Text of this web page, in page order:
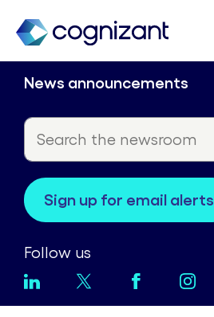
News announcements
sign up for email alerts
Follow us